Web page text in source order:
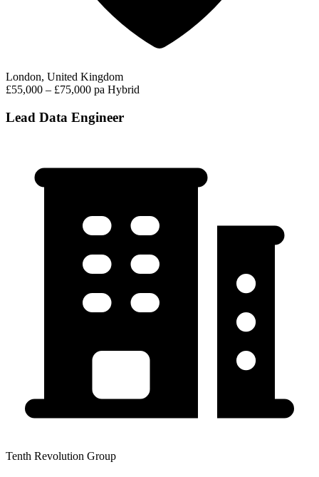
London, United Kingdom
£55,000 – £75,000 pa Hybrid
Lead Data Engineer
Tenth Revolution Group